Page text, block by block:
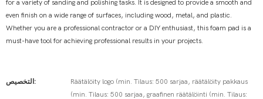
for a variety of sanding and polishing tasks. It is designed to provide a smooth and
even finish on a wide range of surfaces, including wood, metal, and plastic.
Whether you are a professional contractor or a DIY enthusiast, this foam pad is a
must-have tool for achieving professional results in your projects.
التخصيص:
Räätälöity logo (min. Tilaus: 500 sarjaa, räätälöity pakkaus
(min. Tilaus: 500 sarjaa, graafinen räätälöinti (min. Tilaus: